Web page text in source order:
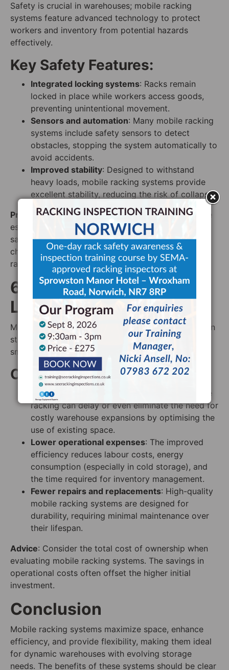
Safety is crucial in warehouses; mobile racking
systems feature advanced technology to protect
workers and inventory from potential hazards
effectively.
Key Safety Features:
Integrated locking systems: Racks remain
locked in place while workers access goods,
preventing unintentional movement.
Sensors and automation: Many mobile racking
systems include safety sensors to detect
obstacles, stopping the system automatically to
avoid accidents.
Improved stability: Designed to withstand
heavy loads, mobile racking systems provide
excellent stability, reducing the risk of collapse.
Pro Tip: Regular maintenance and safety checks are
essential to ensure the long-term reliability and
safety of mobile racking systems. Ideally, these
checks should be performed by aSEMA-approved
racking inspector.
6. Cost Efficiency in the
Long Run
Mobile racking systems have higher initial costs than
static racking, but long-term savings make them a
smart and worthwhile investment.
Cost-Saving Benefits:
Reduced warehouse expansion costs
: Mobile
racking can delay or even eliminate the need for
costly warehouse expansions by optimising the
use of existing space.
Lower operational expenses: The improved
efficiency reduces labour costs, energy
consumption (especially in cold storage), and
the time required for inventory management.
Fewer repairs and replacements: High-quality
mobile racking systems are designed for
durability, requiring minimal maintenance over
their lifespan.
Advice: Consider the total cost of ownership when
evaluating mobile racking systems. The savings in
operational costs often offset the higher initial
investment.
Conclusion
Mobile racking systems maximize space, enhance
efficiency, and provide flexibility, making them ideal
for dynamic warehouses with evolving storage
needs. The benefits of these systems should be clear